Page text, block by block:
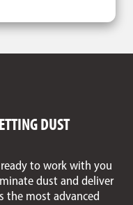
DUST
ready to work with you
dust and deliver
the most advanced